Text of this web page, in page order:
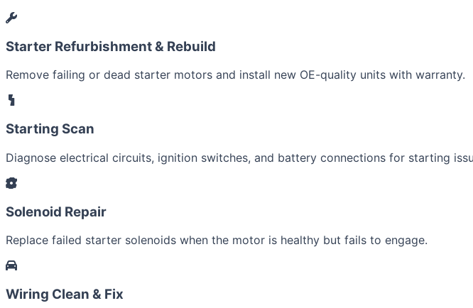
Starter Refurbishment & Rebuild
Remove failing or dead starter motors and install new OE-quality units with warranty.
Starting Scan
Diagnose electrical circuits, ignition switches, and battery connections for starting
Solenoid Repair
Replace failed starter solenoids when the motor is healthy but fails to engage.
Wiring Clean & Fix